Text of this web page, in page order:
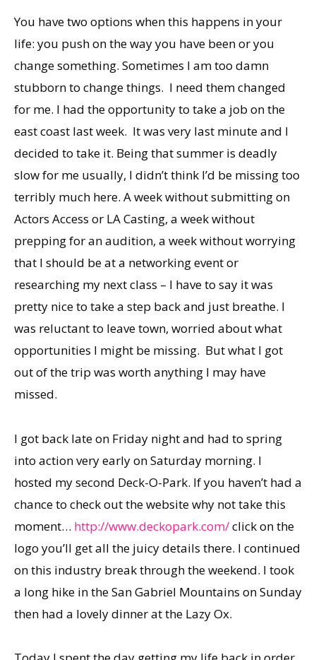
You have two options when this happens in your
life: you push on the way you have been or you
change something. Sometimes I am too damn
stubborn to change things. I need them changed
for me. I had the opportunity to take a job on the
east coast last week. It was very last minute and I
decided to take it. Being that summer is deadly
slow for me usually, I didn’t think I’d be missing too
terribly much here. A week without submitting on
Actors Access or LA Casting, a week without
prepping for an audition, a week without worrying
that I should be at a networking event or
researching my next class – I have to say it was
pretty nice to take a step back and just breathe. I
was reluctant to leave town, worried about what
opportunities I might be missing. But what I got
out of the trip was worth anything I may have
missed.
I got back late on Friday night and had to spring
into action very early on Saturday morning. I
hosted my second Deck-O-Park. If you haven’t had a
chance to check out the website why not take this
moment… http://www.deckopark.com/click on the
logo you’ll get all the juicy details there. I continued
on this industry break through the weekend. I took
a long hike in the San Gabriel Mountains on Sunday
then had a lovely dinner at the Lazy Ox.